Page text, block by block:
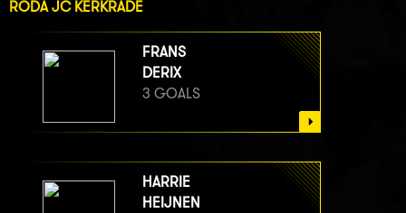
RODA JC KERKRADE
FRANS
DERIX
3 GOALS
HARRIE
HEIJNEN